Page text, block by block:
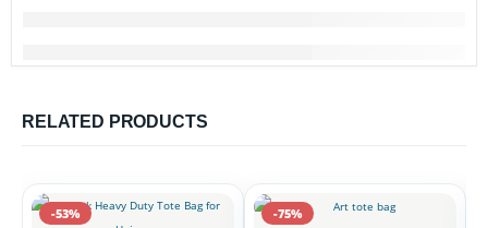
RELATED PRODUCTS
-53% -75%